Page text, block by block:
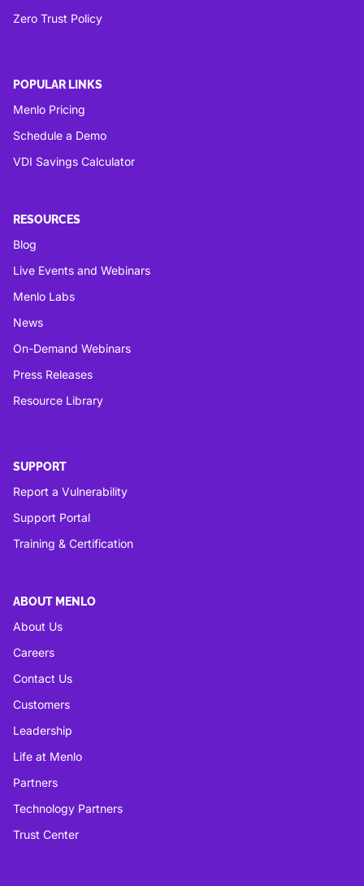
Zero Trust Policy
POPULAR LINKS
Menlo Pricing
Schedule a Demo
VDI Savings Calculator
RESOURCES
Blog
Live Events and Webinars
Menlo Labs
News
On-Demand Webinars
Press Releases
Resource Library
SUPPORT
Report a Vulnerability
Support Portal
Training & Certification
ABOUT MENLO
About Us
Careers
Contact Us
Customers
Leadership
Life at Menlo
Partners
Technology Partners
Trust Center